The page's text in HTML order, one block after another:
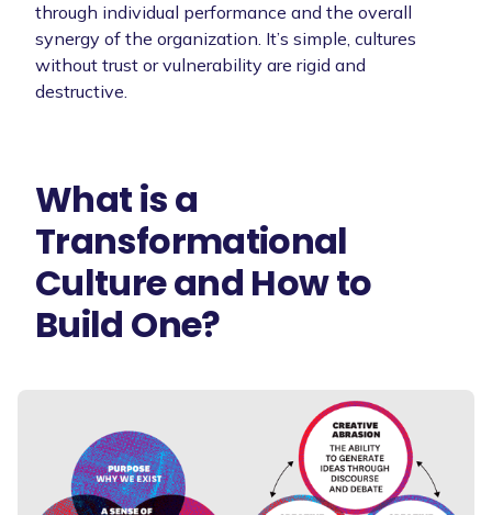
through individual performance and the overall
synergy of the organization. It’s simple, cultures
without trust or vulnerability are rigid and
destructive.
What is a
Transformational
Culture and How to
Build One?